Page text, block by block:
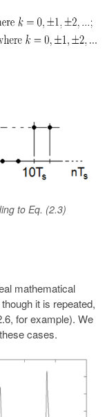
to Eq. (2.3)
mathematical
it is repeated,
for example). We
cases.